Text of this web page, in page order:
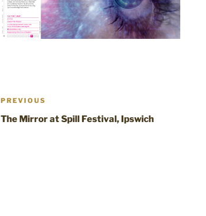
Post
navigation
Previous
Post
PREVIOUS
The Mirror at Spill Festival, Ipswich